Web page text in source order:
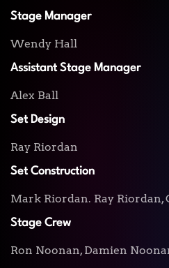
Stage Manager
Wendy Hall
Assistant Stage Manager
Alex Ball
Set Design
Ray Riordan
Set Construction
Mark Riordan. Ray Riordan,
Stage Crew
Ron Noonan, Damien